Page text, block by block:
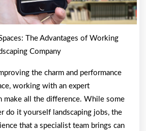
The Advantages of Working
Company
the charm and performance
working with an expert
make all the difference. While some
do it yourself landscaping jobs, the
that a specialist team brings can